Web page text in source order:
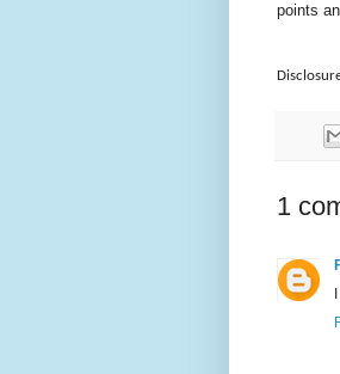
points
1